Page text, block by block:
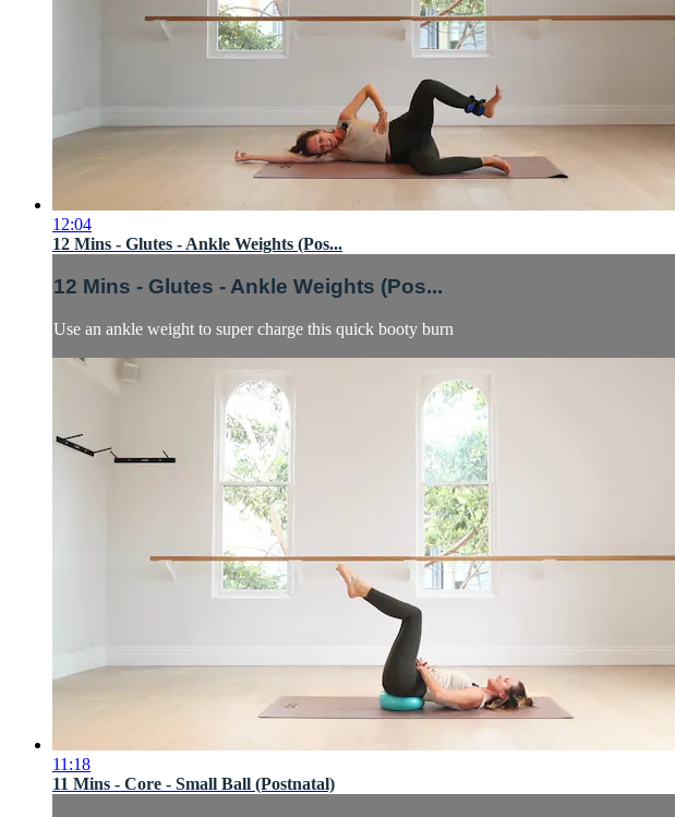
12:04
12 Mins - Glutes - Ankle Weights (Pos...
12 Mins - Glutes - Ankle Weights (Pos...
Use an ankle weight to super charge this quick booty burn
11:18
11 Mins - Core - Small Ball (Postnatal)